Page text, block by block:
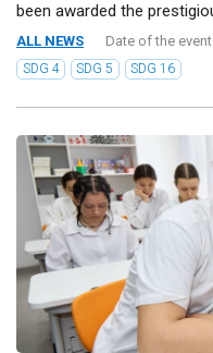
been awarded the
ALL NEWS Date of the
SDG 4 SDG 5 SDG 16